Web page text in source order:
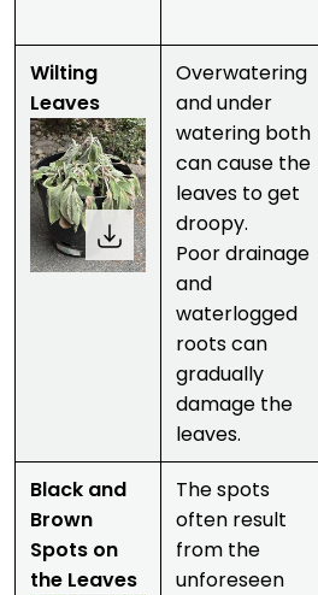
Wilting
Leaves
Overwatering
and under
watering both
can cause the
leaves to get
droopy.
Poor drainage
and
waterlogged
roots can
gradually
damage the
leaves.
Black and
Brown
Spots on
the Leaves
The spots
often result
from the
unforeseen